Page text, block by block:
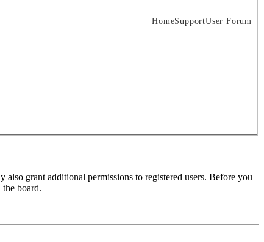
HomeSupportUser Forum
grant additional permissions to registered users. Before you
board.